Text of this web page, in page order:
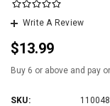
Write A Review
$13.99
Buy 6 or above and pay
SKU: 110048